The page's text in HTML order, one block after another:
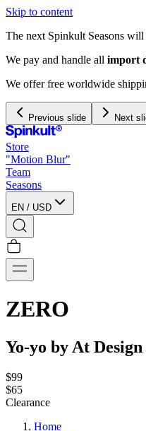
Skip to content
The next
Previous slide Next
Store
"Motion Blur"
Team
Seasons
EN / USD
ZERO
Yo-yo by At
$99
$65
Clearance
Home